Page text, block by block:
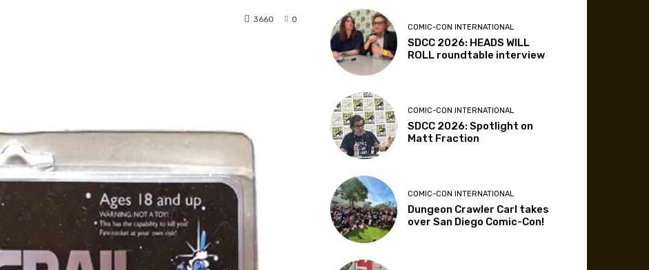
0
3660
COMIC-CON INTERNATIONAL
SDCC 2026: HEADS WILL
ROLL roundtable interview
COMIC-CON INTERNATIONAL
SDCC 2026: Spotlight on
Matt Fraction
COMIC-CON INTERNATIONAL
Dungeon Crawler Carl takes
over San Diego Comic-Con!